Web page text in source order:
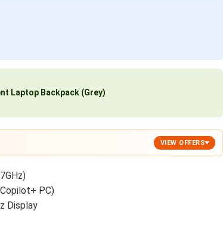
Laptop Backpack (Grey)
VIEW OFFERS
PC)
Display